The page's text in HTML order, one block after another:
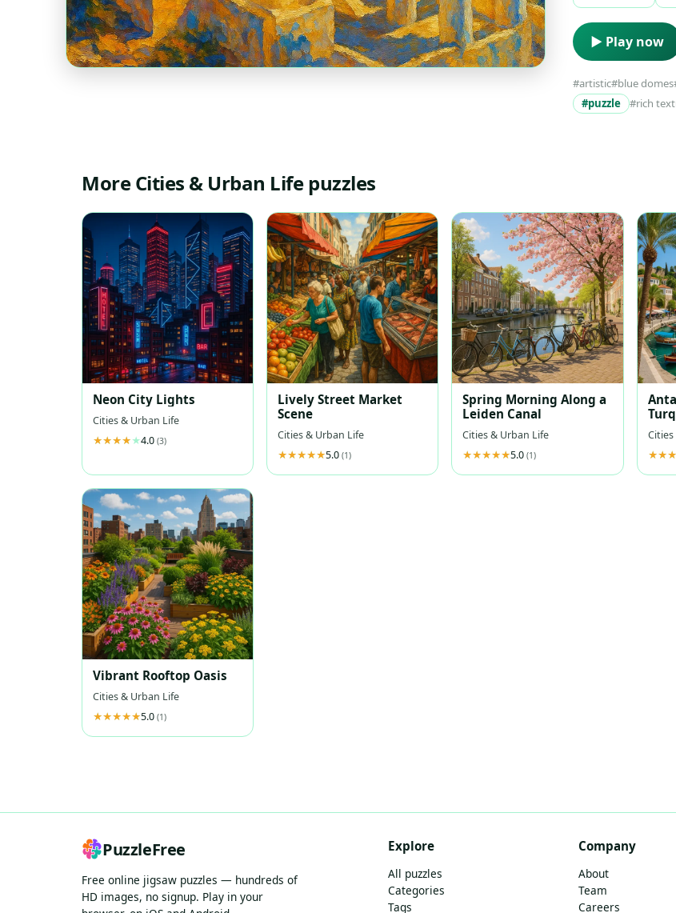
▶ Play now
#artistic#blue domes
#puzzle
#rich
More Cities & Urban Life puzzles
Neon City Lights
Cities & Urban Life
4.0 (3)
Lively Street Market
Scene
Cities & Urban Life
5.0(1)
Spring Morning Along a
Leiden Canal
Cities & Urban Life
5.0(1)
Vibrant Rooftop Oasis
Cities & Urban Life
5.0 (1)
PuzzleFree
Free online jigsaw puzzles — hundreds of
HD images, no signup. Play in your
Explore
All puzzles
Categories
Tags
Company
About
Team
Careers